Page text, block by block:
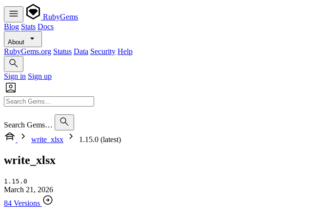
RubyGems
Blog Stats Docs
About
RubyGems.org Status Data Security Help
Sign in Sign up
Search Gems…
write_xlsx
1.15.0 (latest)
write_xlsx
1.15.0
March 21, 2026
84 Versions